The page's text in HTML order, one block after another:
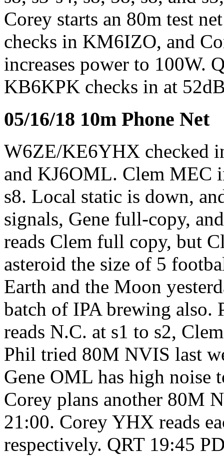
Corey starts an 80m test
checks in KM6IZO, and
increases power to 100W.
KB6KPK checks in at
05/16/18 10m Phone Net
W6ZE/KE6YHX checked
and KJ6OML. Clem MEC
s8. Local static is down,
signals, Gene full-copy,
reads Clem full copy, but
asteroid the size of 5
Earth and the Moon
batch of IPA brewing also.
reads N.C. at s1 to s2,
Phil tried 80M NVIS last
Gene OML has high noise
Corey plans another 80M
21:00. Corey YHX reads
respectively. QRT 19:45